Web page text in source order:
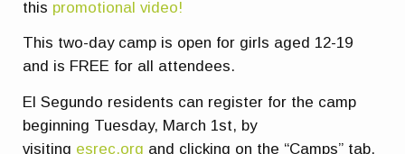
this promotional video!
This two-day camp is open for girls aged 12-19
and is FREE for all attendees.
El Segundo residents can register for the camp
beginning Tuesday, March 1st, by
visiting esrec.org and clicking on the “Camps” tab.